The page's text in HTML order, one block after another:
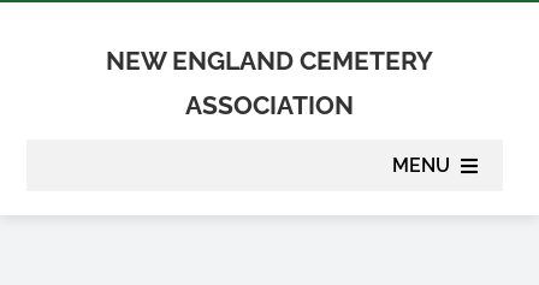
NEW ENGLAND CEMETERY
ASSOCIATION
MENU